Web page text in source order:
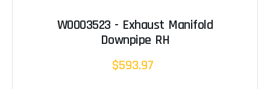
W0003523 - Exhaust Manifold
Downpipe RH
$593.97